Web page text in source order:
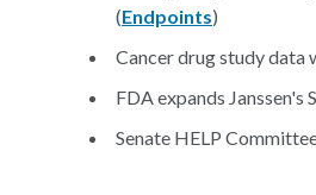
(Endpoints)
Cancer drug study data
FDA expands
Senate HELP